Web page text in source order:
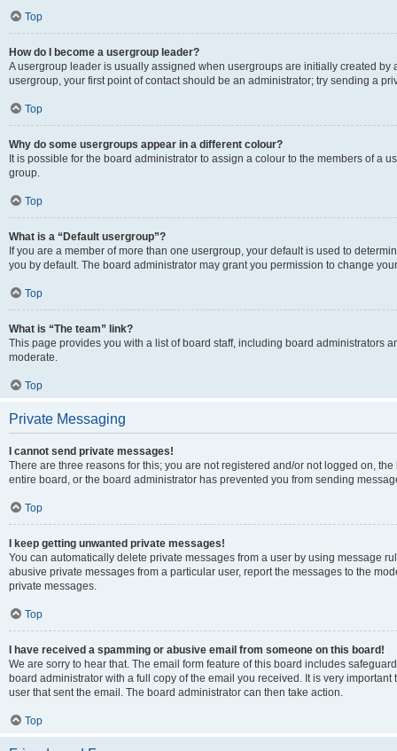
Top
How do I become a usergroup leader?
A usergroup leader is usually assigned when usergroups are initially created by
usergroup, your first point of contact should be an administrator; try sending a
Top
Why do some usergroups appear in a different colour?
It is possible for the board administrator to assign a colour to the members of a
group.
Top
What is a “Default usergroup”?
If you are a member of more than one usergroup, your default is used to
you by default. The board administrator may grant you permission to change
Top
What is “The team” link?
This page provides you with a list of board staff, including board administrators
moderate.
Top
Private Messaging
I cannot send private messages!
There are three reasons for this; you are not registered and/or not logged on,
entire board, or the board administrator has prevented you from sending
Top
I keep getting unwanted private messages!
You can automatically delete private messages from a user by using message
abusive private messages from a particular user, report the messages to the
private messages.
Top
I have received a spamming or abusive email from someone on this board!
We are sorry to hear that. The email form feature of this board includes
board administrator with a full copy of the email you received. It is very
user that sent the email. The board administrator can then take action.
Top